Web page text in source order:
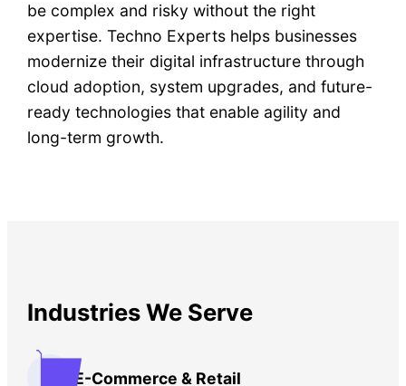
be complex and risky without the right
expertise. Techno Experts helps businesses
modernize their digital infrastructure through
cloud adoption, system upgrades, and future-
ready technologies that enable agility and
long-term growth.
Industries We Serve
E-Commerce & Retail